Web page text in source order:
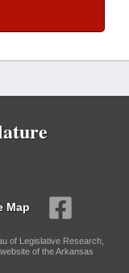
Map
of Legislative Research,
of the Arkansas